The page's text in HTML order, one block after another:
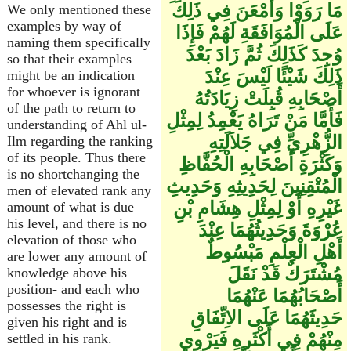
We only mentioned these
examples by way of
naming them specifically
so that their examples
might be an indication
for whoever is ignorant
of the path to return to
understanding of Ahl ul-
Ilm regarding the ranking
of its people. Thus there
is no shortchanging the
men of elevated rank any
amount of what is due
his level, and there is no
elevation of those who
are lower any amount of
knowledge above his
position- and each who
possesses the right is
given his right and is
settled in his rank.
مَا رَوَوْا وَأَمْعَنَ فِي ذَلِكَ
عَلَى الْمُوَافَقَةِ لَهُمْ فَإِذَا
وُجِدَ كَذَلِكَ ثُمَّ زَادَ بَعْدَ
ذَلِكَ شَيْئًا لَيْسَ عِنْدَ
أَصْحَابِهِ قُبِلَتْ زِيَادَتُهُ
فَأَمَّا مَنْ تَرَاهُ يَعْمِدُ لِمِثْلِ
الزُّهْرِيِّ فِي جَلاَلَتِهِ
وَكَثْرَةِ أَصْحَابِهِ الْحُفَّاظِ
الْمُتْقِنِينَ لِحَدِيثِهِ وَحَدِيثِ
غَيْرِهِ أَوْ لِمِثْلِ هِشَامِ بْنِ
عُرْوَةَ وَحَدِيثُهُمَا عِنْدَ
أَهْلِ الْعِلْمِ مَبْسُوطٌ
مُشْتَرَكٌ قَدْ نَقَلَ
أَصْحَابُهُمَا عَنْهُمَا
حَدِيثَهُمَا عَلَى الاِتِّفَاقِ
مِنْهُمْ فِي أَكْثَرِهِ فَيَرْوِي